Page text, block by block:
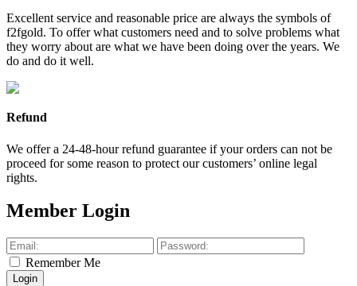
Excellent service and reasonable price are always the symbols of
f2fgold. To offer what customers need and to solve problems what
they worry about are what we have been doing over the years. We
do and do it well.
Refund
We offer a 24-48-hour refund guarantee if your orders can not be
proceed for some reason to protect our customers’ online legal
rights.
Member Login
Remember Me